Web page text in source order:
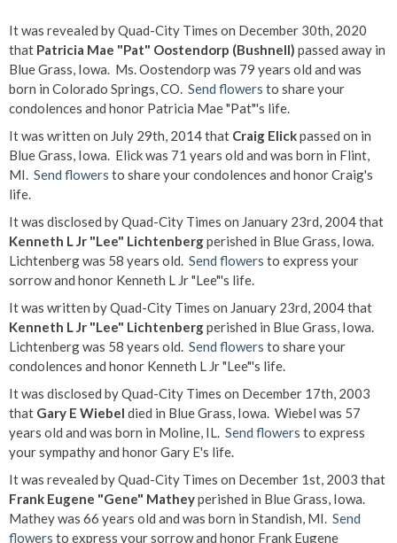
It was revealed by Quad-City Times on December 30th, 2020
that Patricia Mae "Pat" Oostendorp (Bushnell) passed away in
Blue Grass, Iowa. Ms. Oostendorp was 79 years old and was
born in Colorado Springs, CO. Send flowers to share your
condolences and honor Patricia Mae "Pat"'s life.
It was written on July 29th, 2014 that Craig Elickpassed on in
Blue Grass, Iowa. Elick was 71 years old and was born in Flint,
MI. Send flowers to share your condolences and honor Craig's
life.
It was disclosed by Quad-City Times on January 23rd, 2004 that
Kenneth L Jr "Lee" Lichtenbergperished in Blue Grass, Iowa.
Lichtenberg was 58 years old. Send flowers to express your
sorrow and honor Kenneth L Jr "Lee"'s life.
It was written by Quad-City Times on January 23rd, 2004 that
Kenneth L Jr "Lee" Lichtenbergperished in Blue Grass, Iowa.
Lichtenberg was 58 years old. Send flowers to share your
condolences and honor Kenneth L Jr "Lee"'s life.
It was disclosed by Quad-City Times on December 17th, 2003
that Gary E Wiebel died in Blue Grass, Iowa. Wiebel was 57
years old and was born in Moline, IL. Send flowers to express
your sympathy and honor Gary E's life.
It was revealed by Quad-City Times on December 1st, 2003 that
Frank Eugene "Gene" Matheyperished in Blue Grass, Iowa.
Mathey was 66 years old and was born in Standish, MI. Send
flowers to express your sorrow and honor Frank Eugene